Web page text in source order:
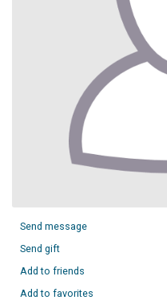
Send message
Send gift
Add to friends
Add to favorites